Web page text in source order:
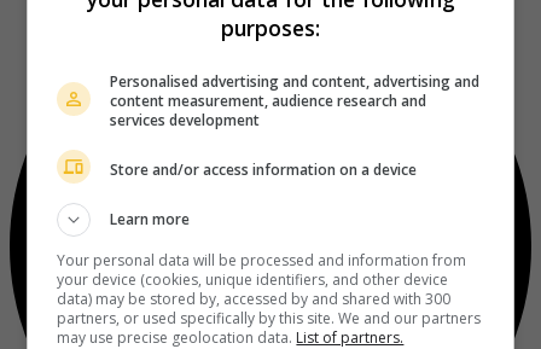
purposes:
Personalised advertising and content, advertising and
content measurement, audience research and
services development
Store and/or access information on a device
Learn more
Your personal data will be processed and information from
your device (cookies, unique identifiers, and other device
data) may be stored by, accessed by and shared with 300
partners, or used specifically by this site. We and our partners
may use precise geolocation data. List of partners.